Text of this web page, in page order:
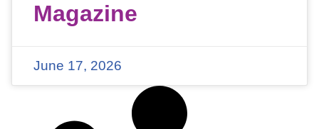
Magazine
June 17, 2026